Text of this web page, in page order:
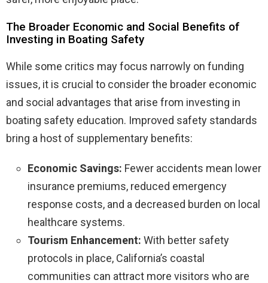
The Broader Economic and Social Benefits of
Investing in Boating Safety
While some critics may focus narrowly on funding
issues, it is crucial to consider the broader economic
and social advantages that arise from investing in
boating safety education. Improved safety standards
bring a host of supplementary benefits:
Economic Savings: Fewer accidents mean lower
insurance premiums, reduced emergency
response costs, and a decreased burden on local
healthcare systems.
Tourism Enhancement: With better safety
protocols in place, California’s coastal
communities can attract more visitors who are